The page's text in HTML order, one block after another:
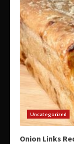
Uncategorized
Onion Links